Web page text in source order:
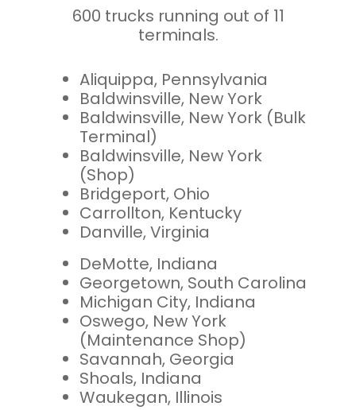
600 trucks running out of 11
terminals.
Aliquippa, Pennsylvania
Baldwinsville, New York
Baldwinsville, New York (Bulk
Terminal)
Baldwinsville, New York
(Shop)
Bridgeport, Ohio
Carrollton, Kentucky
Danville, Virginia
DeMotte, Indiana
Georgetown, South Carolina
Michigan City, Indiana
Oswego, New York
(Maintenance Shop)
Savannah, Georgia
Shoals, Indiana
Waukegan, Illinois